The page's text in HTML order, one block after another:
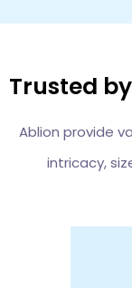
Trusted
Ablion provide
intricacy,